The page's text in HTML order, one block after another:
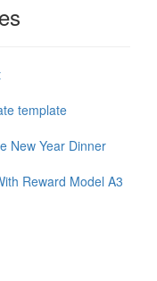
template
New Year Dinner
Reward Model A3